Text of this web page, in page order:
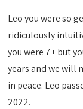
Leo you were so
ridiculously
you were 7+ but
years and we will
in peace. Leo
2022.